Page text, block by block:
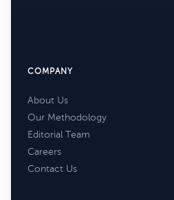
COMPANY
About Us
Our Methodology
Editorial Team
Careers
Contact Us